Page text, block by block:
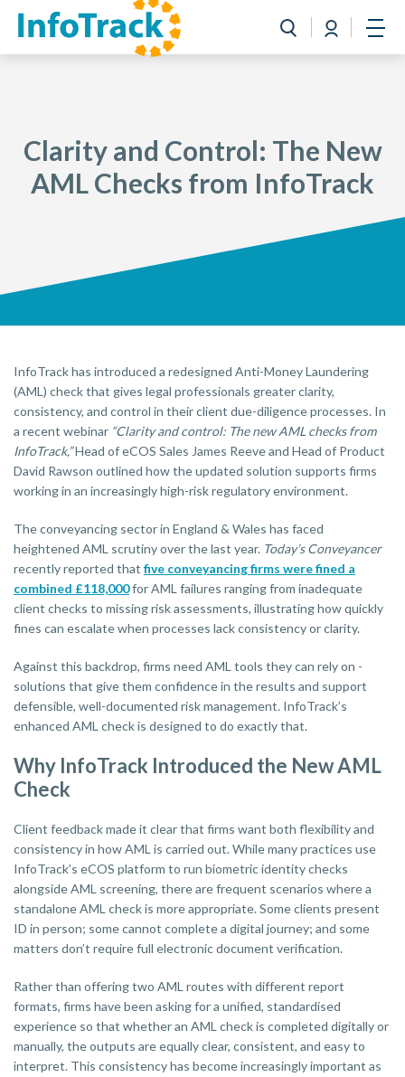
Toggle search
Login
Book a Demo
Clarity and Control: The New
AML Checks from InfoTrack
InfoTrack has introduced a redesigned Anti-Money Laundering
(AML) check that gives legal professionals greater clarity,
consistency, and control in their client due-diligence processes. In
a recent webinar “Clarity and control: The new AML checks from
InfoTrack,”Head of eCOS Sales James Reeve and Head of Product
David Rawson outlined how the updated solution supports firms
working in an increasingly high-risk regulatory environment.
The conveyancing sector in England & Wales has faced
heightened AML scrutiny over the last year. Today’s Conveyancer
recently reported that five conveyancing firms were fined a
combined £118,000for AML failures ranging from inadequate
client checks to missing risk assessments, illustrating how quickly
fines can escalate when processes lack consistency or clarity.
Against this backdrop, firms need AML tools they can rely on -
solutions that give them confidence in the results and support
defensible, well-documented risk management. InfoTrack’s
enhanced AML check is designed to do exactly that.
Why InfoTrack Introduced the New AML
Check
Client feedback made it clear that firms want both flexibility and
consistency in how AML is carried out. While many practices use
InfoTrack’s eCOS platform to run biometric identity checks
alongside AML screening, there are frequent scenarios where a
standalone AML check is more appropriate. Some clients present
ID in person; some cannot complete a digital journey; and some
matters don’t require full electronic document verification.
Rather than offering two AML routes with different report
formats, firms have been asking for a unified, standardised
experience so that whether an AML check is completed digitally or
manually, the outputs are equally clear, consistent, and easy to
interpret. This consistency has become increasingly important as